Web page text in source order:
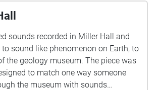
sounds recorded in Miller Hall and
sound like phenomenon on Earth, to
the geology museum. The piece was
to match one way someone
the museum with sounds